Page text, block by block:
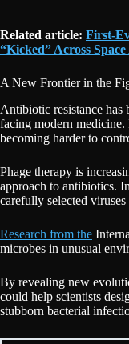
Related article: First-
“Kicked” Across
A New Frontier in the
Antibiotic resistance has
facing modern medicine.
becoming harder to
Phage therapy is
approach to antibiotics.
carefully selected
Research from the
microbes in unusual
By revealing new
could help scientists
stubborn bacterial